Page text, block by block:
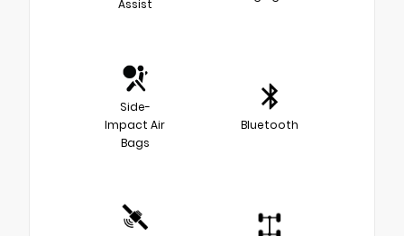
Assist
Side-
Impact Air
Bags
Bluetooth